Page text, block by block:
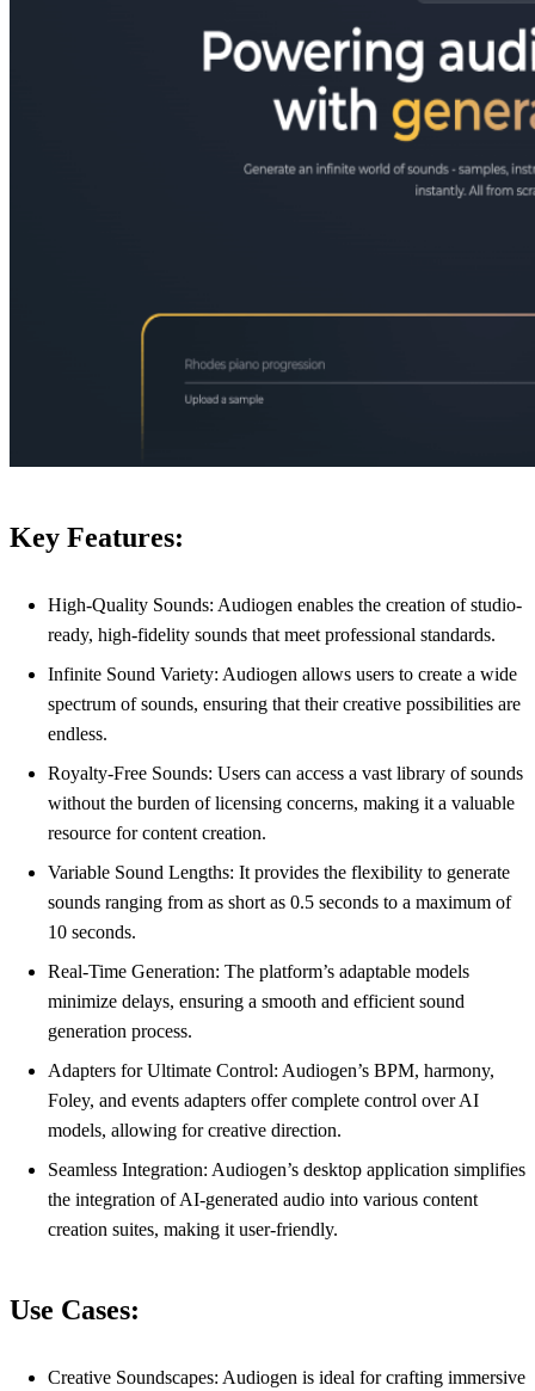
Key Features:
High-Quality Sounds: Audiogen enables the creation of studio-
ready, high-fidelity sounds that meet professional standards.
Infinite Sound Variety: Audiogen allows users to create a wide
spectrum of sounds, ensuring that their creative possibilities are
endless.
Royalty-Free Sounds: Users can access a vast library of sounds
without the burden of licensing concerns, making it a valuable
resource for content creation.
Variable Sound Lengths: It provides the flexibility to generate
sounds ranging from as short as 0.5 seconds to a maximum of
10 seconds.
Real-Time Generation: The platform’s adaptable models
minimize delays, ensuring a smooth and efficient sound
generation process.
Adapters for Ultimate Control: Audiogen’s BPM, harmony,
Foley, and events adapters offer complete control over AI
models, allowing for creative direction.
Seamless Integration: Audiogen’s desktop application simplifies
the integration of AI-generated audio into various content
creation suites, making it user-friendly.
Use Cases:
Creative Soundscapes: Audiogen is ideal for crafting immersive